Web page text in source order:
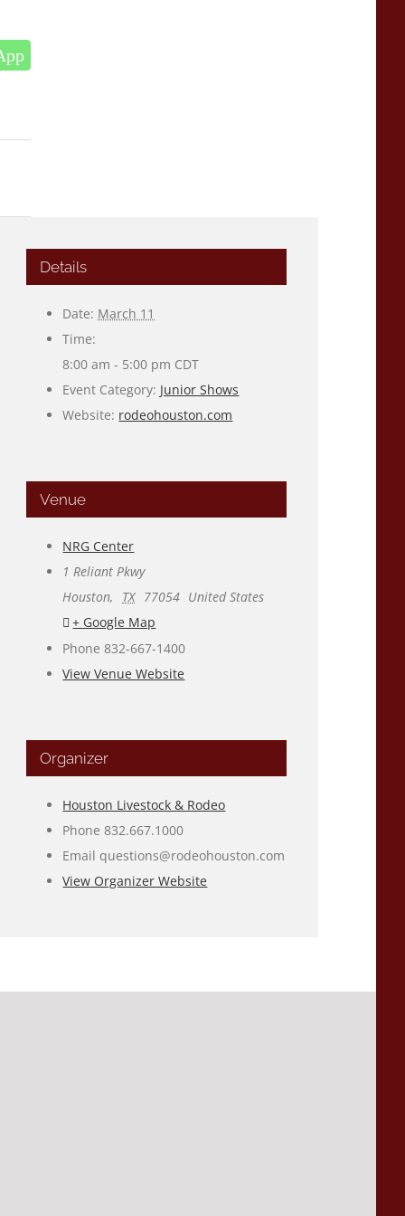
Details
Date: March 11
Time:
8:00 am - 5:00 pm CDT
Event Category: Junior Shows
Website: rodeohouston.com
Venue
NRG Center
1 Reliant Pkwy
Houston, TX 77054 United States
+ Google Map
Phone 832-667-1400
View Venue Website
Organizer
Houston Livestock & Rodeo
Phone832.667.1000
Emailquestions@rodeohouston.com
View Organizer Website